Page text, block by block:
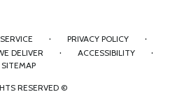
· PRIVACY POLICY ·
DELIVER · ACCESSIBILITY ·
SITEMAP
RESERVED ©